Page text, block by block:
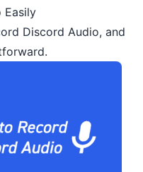
Easily
Discord Audio, and